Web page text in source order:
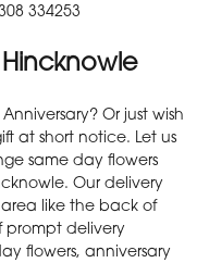
334253
Or just wish
at short notice. Let us
same day flowers
Our delivery
like the back of
prompt delivery
flowers, anniversary